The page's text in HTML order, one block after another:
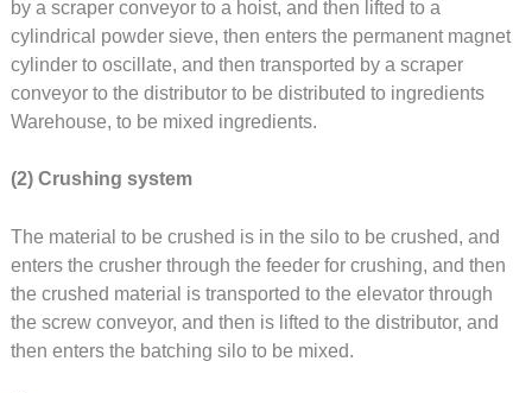
by a scraper conveyor to a hoist, and then lifted to a
cylindrical powder sieve, then enters the permanent magnet
cylinder to oscillate, and then transported by a scraper
conveyor to the distributor to be distributed to ingredients
Warehouse, to be mixed ingredients.
(2) Crushing system
The material to be crushed is in the silo to be crushed, and
enters the crusher through the feeder for crushing, and then
the crushed material is transported to the elevator through
the screw conveyor, and then is lifted to the distributor, and
then enters the batching silo to be mixed.